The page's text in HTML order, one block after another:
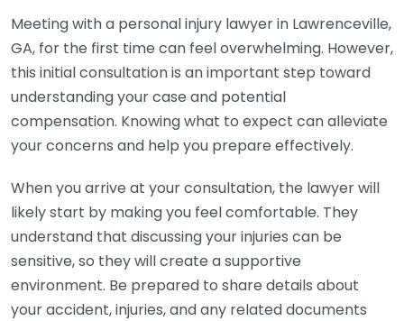
Meeting with a personal injury lawyer in Lawrenceville,
GA, for the first time can feel overwhelming. However,
this initial consultation is an important step toward
understanding your case and potential
compensation. Knowing what to expect can alleviate
your concerns and help you prepare effectively.
When you arrive at your consultation, the lawyer will
likely start by making you feel comfortable. They
understand that discussing your injuries can be
sensitive, so they will create a supportive
environment. Be prepared to share details about
your accident, injuries, and any related documents